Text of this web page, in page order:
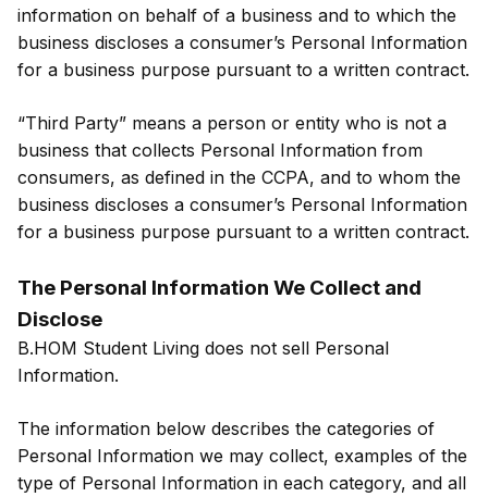
information on behalf of a business and to which the
business discloses a consumer’s Personal Information
for a business purpose pursuant to a written contract.
“Third Party” means a person or entity who is not a
business that collects Personal Information from
consumers, as defined in the CCPA, and to whom the
business discloses a consumer’s Personal Information
for a business purpose pursuant to a written contract.
The Personal Information We Collect and
Disclose
B.HOM Student Living does not sell Personal
Information.
The information below describes the categories of
Personal Information we may collect, examples of the
type of Personal Information in each category, and all